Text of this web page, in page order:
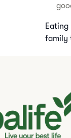
Eating
family